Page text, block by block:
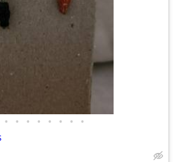
• • • • • • • •